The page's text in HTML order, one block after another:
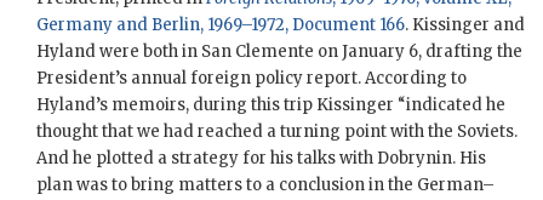
Germany and Berlin, 1969–1972, Document 166. Kissinger and
Hylandwere both in San Clemente on January 6, drafting the
President’s annual foreign policy report. According to
Hyland’s memoirs, during this trip Kissinger “indicated he
thought that we had reached a turning point with the Soviets.
And he plotted a strategy for his talks with Dobrynin. His
plan was to bring matters to a conclusion in the German–